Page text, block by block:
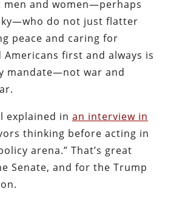
and women—perhaps
do not just flatter
peace and caring for
Americans first and always is
mandate—not war and
explained in an interview in
thinking before acting in
arena.” That’s great
Senate, and for the Trump